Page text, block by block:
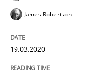
Written by
James Robertson
19.03.2020